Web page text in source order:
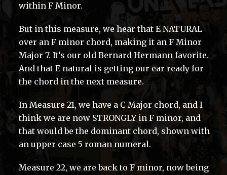
within F Minor.
But in this measure, we hear that E NATURAL
over an F minor chord, making it an F Minor
Major 7. It’s our old Bernard Hermann favorite.
And that E natural is getting our ear ready for
the chord in the next measure.
In Measure 21, we have a C Major chord, and I
think we are now STRONGLY in F minor, and
that would be the dominant chord, shown with
an upper case 5 roman numeral.
Measure 22, we are back to F minor, now being